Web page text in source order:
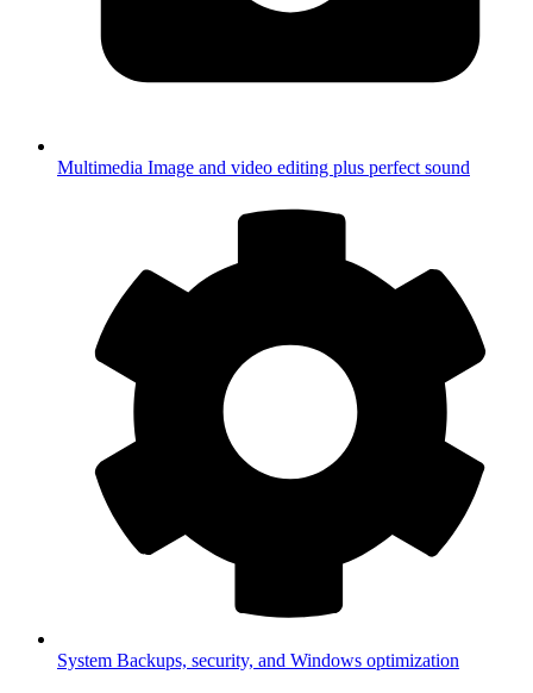
Multimedia Image and video editing plus perfect sound
System Backups, security, and Windows optimization